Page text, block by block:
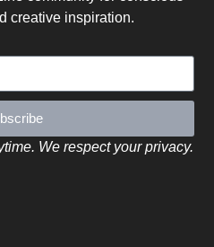
creative inspiration.
We respect your privacy.